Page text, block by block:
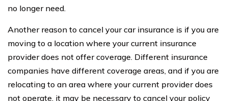
no longer need.
Another reason to cancel your car insurance is if you are
moving to a location where your current insurance
provider does not offer coverage. Different insurance
companies have different coverage areas, and if you are
relocating to an area where your current provider does
not operate, it may be necessary to cancel your policy